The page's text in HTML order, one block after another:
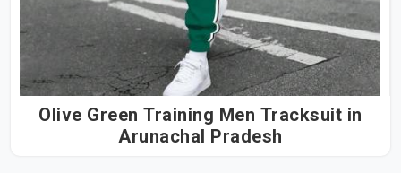
Olive Green Training Men Tracksuit in
Arunachal Pradesh